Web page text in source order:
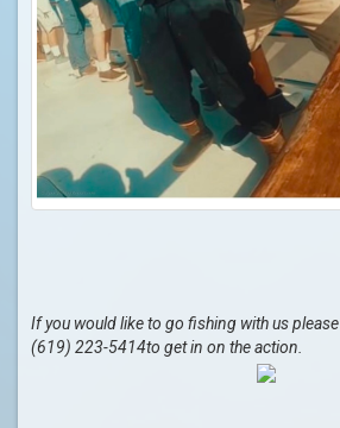
If you would like to go fishing with us please
(619) 223-5414to get in on the action.